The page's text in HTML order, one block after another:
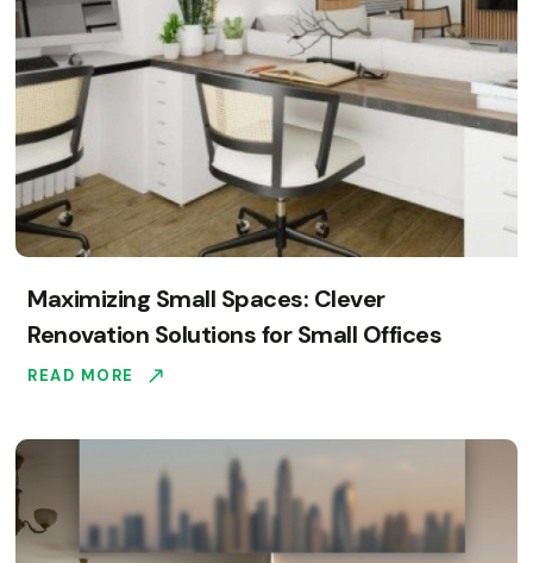
Maximizing Small Spaces: Clever
Renovation Solutions for Small Offices
READ MORE